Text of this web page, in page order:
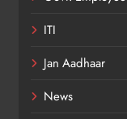
ITI
Jan Aadhaar
News